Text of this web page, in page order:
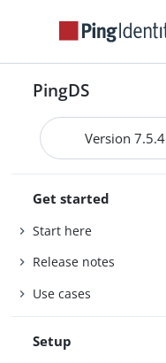
PingDS
Version 7.5.4
Get started
Start here
Release notes
Use cases
Setup